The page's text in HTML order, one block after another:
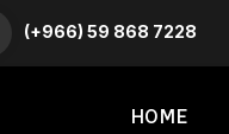
(+966) 59 868 7228
HOME